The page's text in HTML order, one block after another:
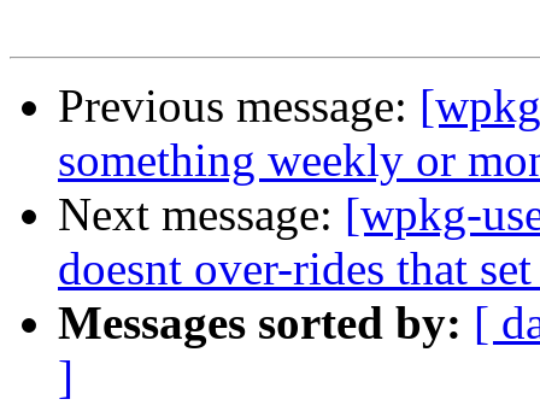
Previous message:
something weekly or
Next message: [wpkg-
doesnt over-rides that
Messages sorted by: [
]